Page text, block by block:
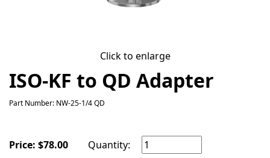
Click to enlarge
ISO-KF to QD Adapter
Part Number: NW-25-1/4 QD
Price: $78.00
Quantity: